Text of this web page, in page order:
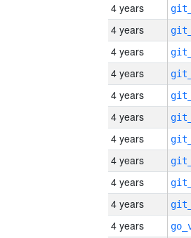
4 years
4 years
4 years
4 years
4 years
4 years
4 years
4 years
4 years
4 years
4 years